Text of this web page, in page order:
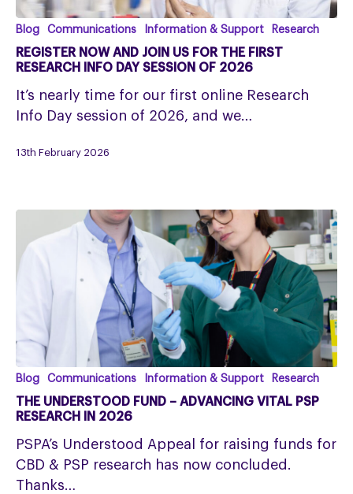
Register
Now
and
Join
us
the
Info
Session
of
Blog Communications Information & Support Research
REGISTER NOW AND JOIN US FOR THE FIRST
RESEARCH INFO DAY SESSION OF 2026
It’s nearly time for our first online Research
Info Day session of 2026, and we…
13th February 2026
The
Understood
Fund
–
Advancing
Vital
Blog Communications Information & Support Research
THE UNDERSTOOD FUND – ADVANCING VITAL PSP
RESEARCH IN 2026
PSPA’s Understood Appeal for raising funds for
CBD & PSP research has now concluded.
Thanks…